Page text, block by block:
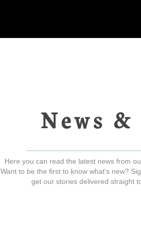
News
Here you can read the latest news from
Want to be the first to know what's new?
get our stories delivered straight